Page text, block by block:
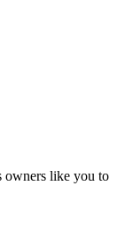
owners like you to